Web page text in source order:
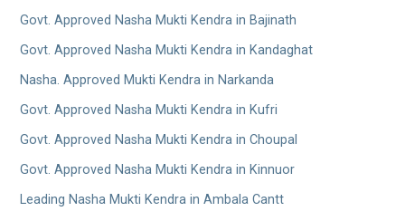
Govt. Approved Nasha Mukti Kendra in Bajinath
Govt. Approved Nasha Mukti Kendra in Kandaghat
Nasha. Approved Mukti Kendra in Narkanda
Govt. Approved Nasha Mukti Kendra in Kufri
Govt. Approved Nasha Mukti Kendra in Choupal
Govt. Approved Nasha Mukti Kendra in Kinnuor
Leading Nasha Mukti Kendra in Ambala Cantt